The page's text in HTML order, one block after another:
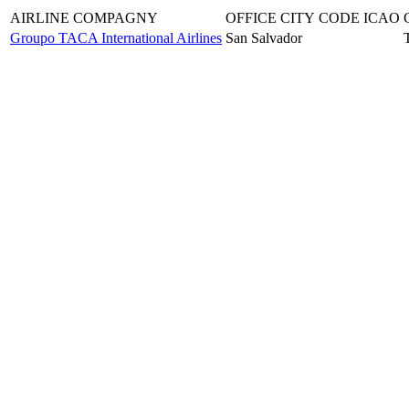
AIRLINE COMPAGNY OFFICE CITY CODE ICAO
Groupo TACA International Airlines San Salvador